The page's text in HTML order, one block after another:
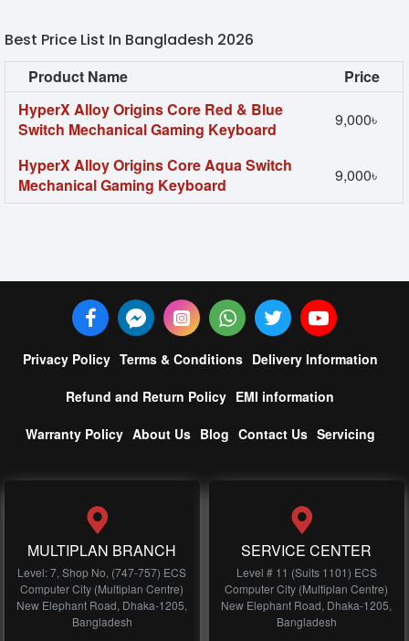
Best Price List In Bangladesh 2026
Product Name
Price
HyperX Alloy Origins Core Red & Blue
Switch Mechanical Gaming Keyboard
9,000৳
HyperX Alloy Origins Core Aqua Switch
Mechanical Gaming Keyboard
9,000৳
Privacy Policy Terms & Conditions Delivery Information
Refund and Return Policy EMI information
Warranty Policy About Us Blog Contact Us Servicing
MULTIPLAN BRANCH
Level: 7, Shop No, (747-757) ECS
Computer City (Multiplan Centre)
New Elephant Road, Dhaka-1205,
Bangladesh
SERVICE CENTER
Level # 11 (Suits 1101) ECS
Computer City (Multiplan Centre)
New Elephant Road, Dhaka-1205,
Bangladesh